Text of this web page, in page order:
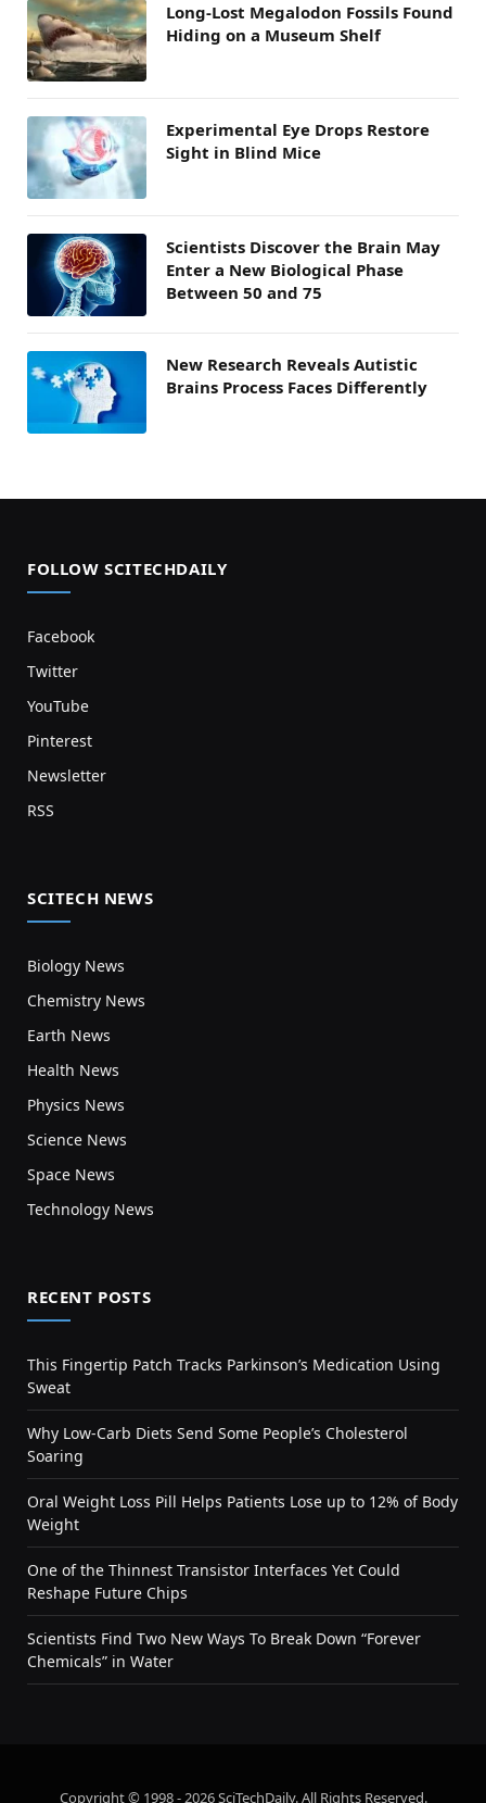
Long-Lost Megalodon Fossils Found
Hiding on a Museum Shelf
Experimental Eye Drops Restore
Sight in Blind Mice
Scientists Discover the Brain May
Enter a New Biological Phase
Between 50 and 75
New Research Reveals Autistic
Brains Process Faces Differently
FOLLOW SCITECHDAILY
Facebook
Twitter
YouTube
Pinterest
Newsletter
RSS
SCITECH NEWS
Biology News
Chemistry News
Earth News
Health News
Physics News
Science News
Space News
Technology News
RECENT POSTS
This Fingertip Patch Tracks Parkinson’s Medication Using
Sweat
Why Low-Carb Diets Send Some People’s Cholesterol
Soaring
Oral Weight Loss Pill Helps Patients Lose up to 12% of Body
Weight
One of the Thinnest Transistor Interfaces Yet Could
Reshape Future Chips
Scientists Find Two New Ways To Break Down “Forever
Chemicals” in Water
Copyright © 1998 - 2026 SciTechDaily. All Rights Reserved.